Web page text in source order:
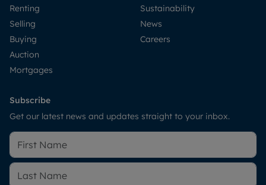
Renting
Selling
Buying
Auction
Mortgages
Sustainability
News
Careers
Subscribe
Get our latest news and updates straight to your inbox.